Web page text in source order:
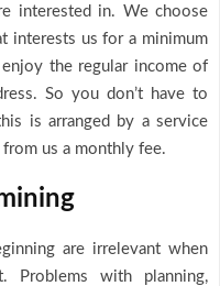
interested in. We choose
interests us for a minimum
the regular income of
So you don’t have to
is arranged by a service
us a monthly fee.
are irrelevant when
Problems with planning,